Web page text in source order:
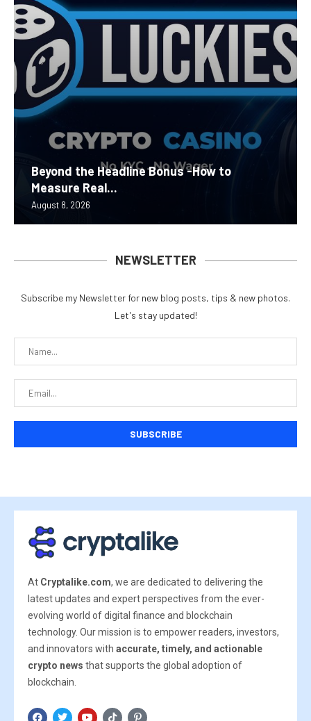
Beyond the Headline Bonus -How to
Measure Real...
August 8, 2026
NEWSLETTER
Subscribe my Newsletter for new blog posts, tips & new photos.
Let's stay updated!
At Cryptalike.com, we are dedicated to delivering the
latest updates and expert perspectives from the ever-
evolving world of digital finance and blockchain
technology. Our mission is to empower readers, investors,
and innovators with accurate, timely, and actionable
crypto news that supports the global adoption of
blockchain.